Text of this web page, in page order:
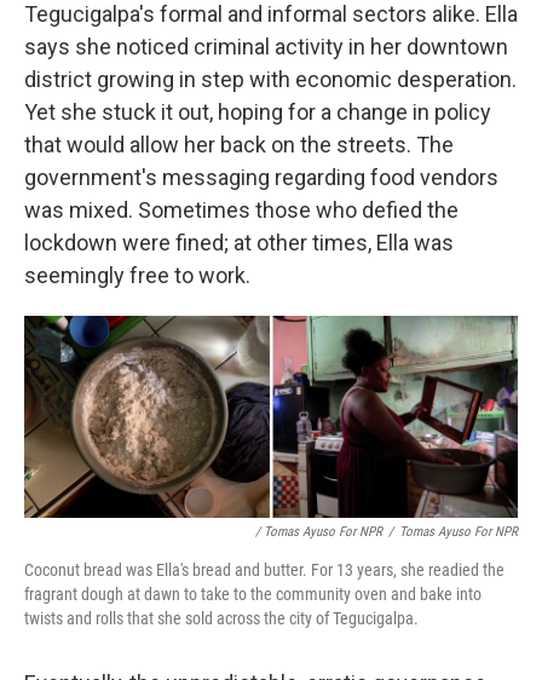
Tegucigalpa's formal and informal sectors alike. Ella
says she noticed criminal activity in her downtown
district growing in step with economic desperation.
Yet she stuck it out, hoping for a change in policy
that would allow her back on the streets. The
government's messaging regarding food vendors
was mixed. Sometimes those who defied the
lockdown were fined; at other times, Ella was
seemingly free to work.
/ Tomas Ayuso For NPR / Tomas Ayuso For NPR
Coconut bread was Ella's bread and butter. For 13 years, she readied the
fragrant dough at dawn to take to the community oven and bake into
twists and rolls that she sold across the city of Tegucigalpa.